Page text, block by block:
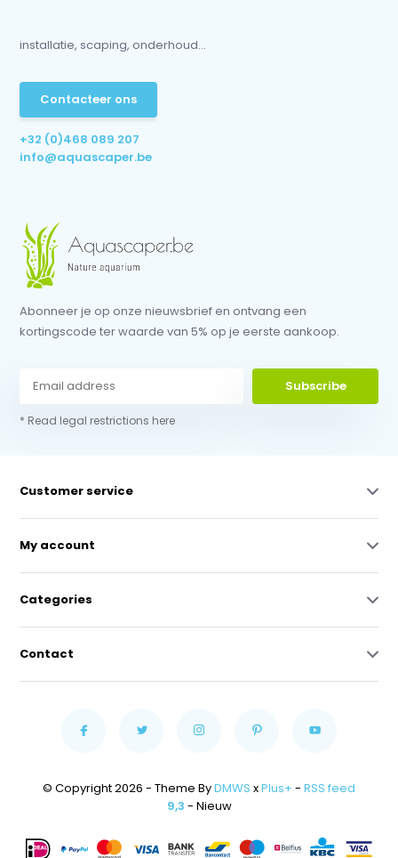
installatie, scaping, onderhoud...
Contacteer ons
+32 (0)468 089 207
info@aquascaper.be
Abonneer je op onze nieuwsbrief en ontvang een
kortingscode ter waarde van 5% op je eerste aankoop.
Subscribe
* Read legal restrictions here
Customer service
My account
Categories
Contact
© Copyright 2026 - Theme ByDMWS xPlus+ - RSS feed
9,3 - Nieuw